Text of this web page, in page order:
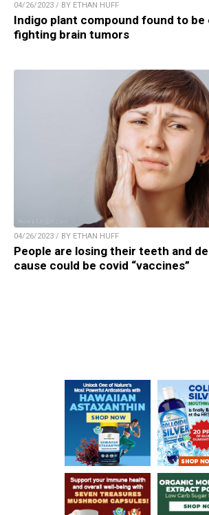
04/26/2023 / BY ETHAN HUFF
Indigo plant compound found to
fighting brain tumors
04/26/2023 / BY ETHAN HUFF
People are losing their teeth and
cause could be covid “vaccines”